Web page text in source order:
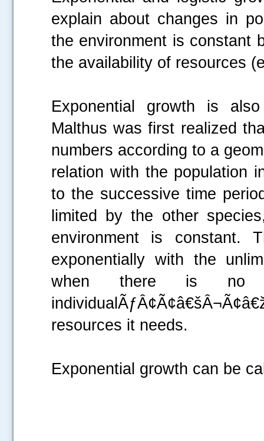
explain about changes in
the environment is constant
the availability of resources
Exponential growth is
Malthus was first realized
numbers according to a
relation with the population
to the successive time
limited by the other
environment is constant.
exponentially with the
when there is no
resources it needs.
Exponential growth can be